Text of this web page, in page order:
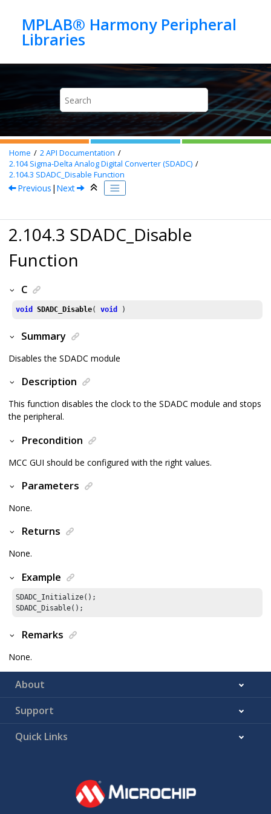
MPLAB® Harmony Peripheral
Home 2API Documentation
2.104Sigma-Delta Analog Digital Converter (SDADC)
2.104.3 SDADC_Disable Function
Previous | Next
2.104.3 SDADC_Disable
Function
C
void SDADC_Disable( void )
Summary
Disables the SDADC module
Description
This function disables the clock to the SDADC module and stops
the peripheral.
Precondition
MCC GUI should be configured with the right values.
Parameters
None.
Returns
None.
Example
SDADC_Initialize();
SDADC_Disable();
Remarks
None.
About
Support
Quick Links